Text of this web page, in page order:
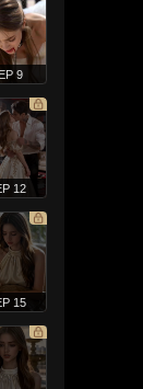
9
12
15